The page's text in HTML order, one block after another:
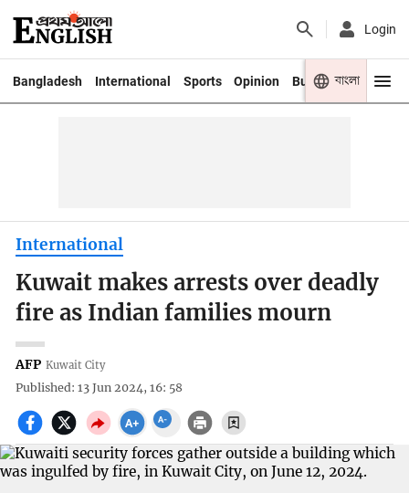
Login
Bangladesh International Sports Opinion Business Youth
বাংলা
International
Kuwait makes arrests over deadly
fire as Indian families mourn
AFP Kuwait City
Published: 13 Jun 2024, 16: 58